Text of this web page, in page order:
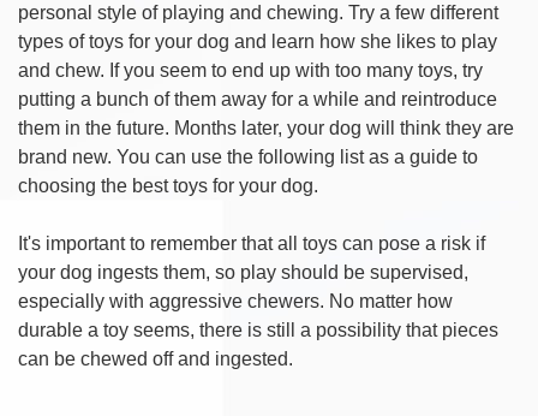
personal style of playing and chewing. Try a few different
types of toys for your dog and learn how she likes to play
and chew. If you seem to end up with too many toys, try
putting a bunch of them away for a while and reintroduce
them in the future. Months later, your dog will think they are
brand new. You can use the following list as a guide to
choosing the best toys for your dog.
It's important to remember that all toys can pose a risk if
your dog ingests them, so play should be supervised,
especially with aggressive chewers. No matter how
durable a toy seems, there is still a possibility that pieces
can be chewed off and ingested.